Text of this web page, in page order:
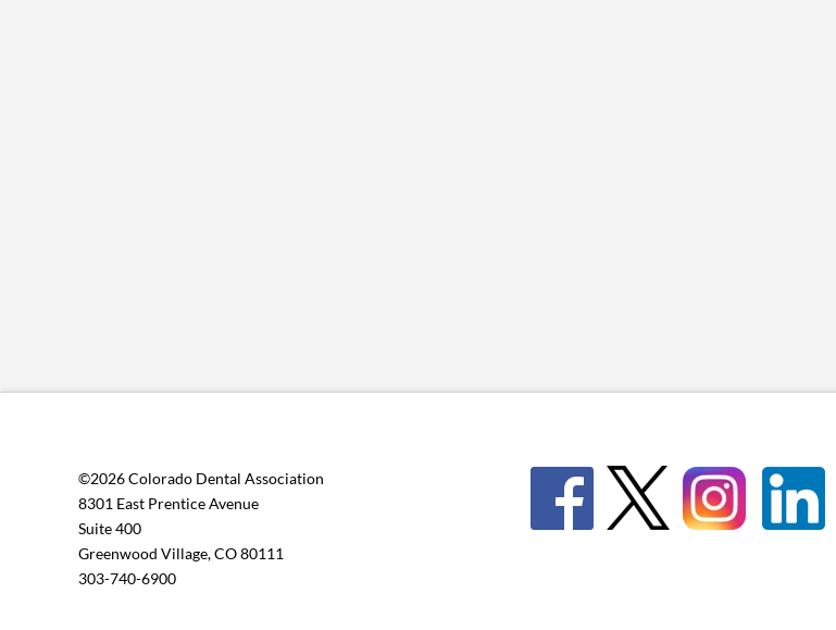
©2026 Colorado Dental Association
8301 East Prentice Avenue
Suite 400
Greenwood Village, CO 80111
303-740-6900